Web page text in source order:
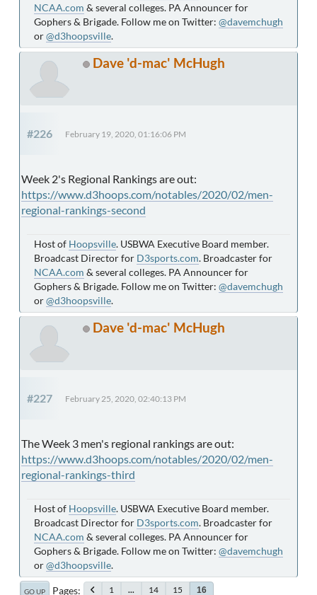
NCAA.com & several colleges. PA Announcer for
Gophers & Brigade. Follow me on Twitter: @davemchugh
or@d3hoopsville.
Dave 'd-mac' McHugh
#226 February 19, 2020, 01:16:06 PM
Week 2's Regional Rankings are out:
https://www.d3hoops.com/notables/2020/02/men-
regional-rankings-second
Host of Hoopsville. USBWA Executive Board member.
Broadcast Director for D3sports.com. Broadcaster for
NCAA.com & several colleges. PA Announcer for
Gophers & Brigade. Follow me on Twitter: @davemchugh
or@d3hoopsville.
Dave 'd-mac' McHugh
#227 February 25, 2020, 02:40:13 PM
The Week 3 men's regional rankings are out:
https://www.d3hoops.com/notables/2020/02/men-
regional-rankings-third
Host of Hoopsville. USBWA Executive Board member.
Broadcast Director for D3sports.com. Broadcaster for
NCAA.com & several colleges. PA Announcer for
Gophers & Brigade. Follow me on Twitter: @davemchugh
or@d3hoopsville.
GO UP Pages 1 ... 14 15 16